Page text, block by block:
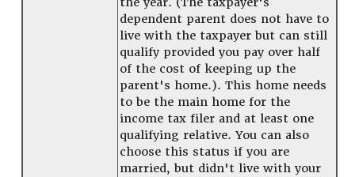
dependent parent does not have to
live with the taxpayer but can still
qualify provided you pay over half
of the cost of keeping up the
parent's home.). This home needs
to be the main home for the
income tax filer and at least one
qualifying relative. You can also
choose this status if you are
married, but didn't live with your